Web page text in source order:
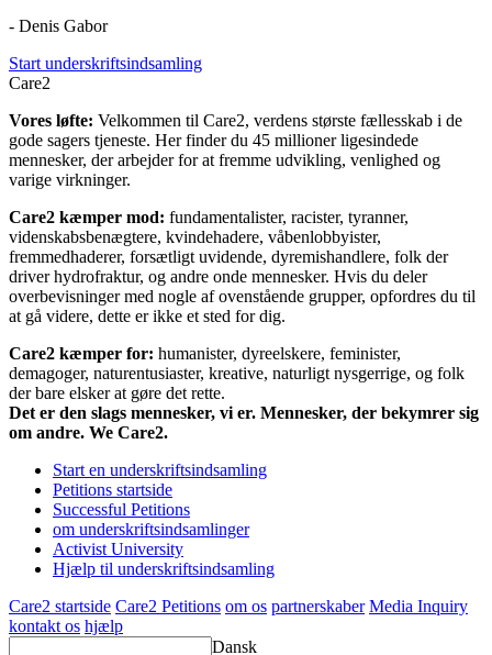
- Denis Gabor
Start underskriftsindsamling
Care2
Vores løfte: Velkommen til Care2, verdens største fællesskab i de
gode sagers tjeneste. Her finder du 45 millioner ligesindede
mennesker, der arbejder for at fremme udvikling, venlighed og
varige virkninger.
Care2 kæmper mod: fundamentalister, racister, tyranner,
videnskabsbenægtere, kvindehadere, våbenlobbyister,
fremmedhaderer, forsætligt uvidende, dyremishandlere, folk der
driver hydrofraktur, og andre onde mennesker. Hvis du deler
overbevisninger med nogle af ovenstående grupper, opfordres du til
at gå videre, dette er ikke et sted for dig.
Care2 kæmper for: humanister, dyreelskere, feminister,
demagoger, naturentusiaster, kreative, naturligt nysgerrige, og folk
der bare elsker at gøre det rette.
Det er den slags mennesker, vi er. Mennesker, der bekymrer sig
om andre. We Care2.
Start en underskriftsindsamling
Petitions startside
Successful Petitions
om underskriftsindsamlinger
Activist University
Hjælp til underskriftsindsamling
Care2 startside Care2 Petitions om os partnerskaber Media Inquiry
kontakt os hjælp
Dansk